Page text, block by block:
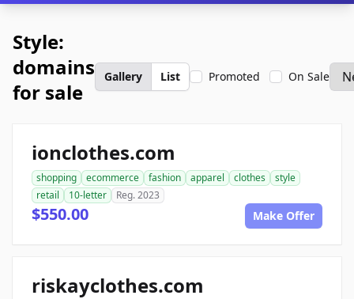
Style:
domains
for sale
Gallery List Promoted On Sale
ionclothes.com
shopping ecommerce fashion apparel clothes
style
retail
10-letter Reg. 2023
$550.00 Make Offer
riskayclothes.com